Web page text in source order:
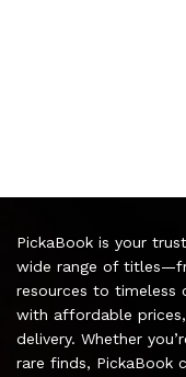
PickaBook is your
wide range of
resources to timeless
with affordable
delivery. Whether
rare finds, PickaBook